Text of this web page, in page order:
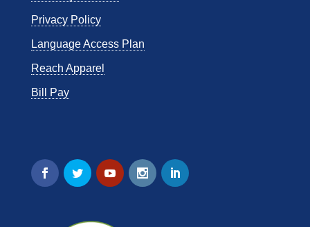
Privacy Policy
Language Access Plan
Reach Apparel
Bill Pay